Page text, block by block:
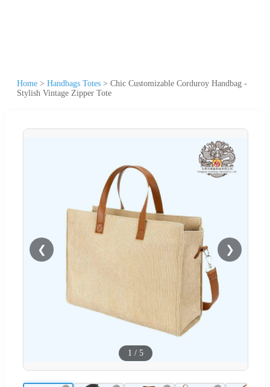
Home > Handbags Totes > Chic Customizable Corduroy Handbag -
Stylish Vintage Zipper Tote
❮ ❯
1 / 5